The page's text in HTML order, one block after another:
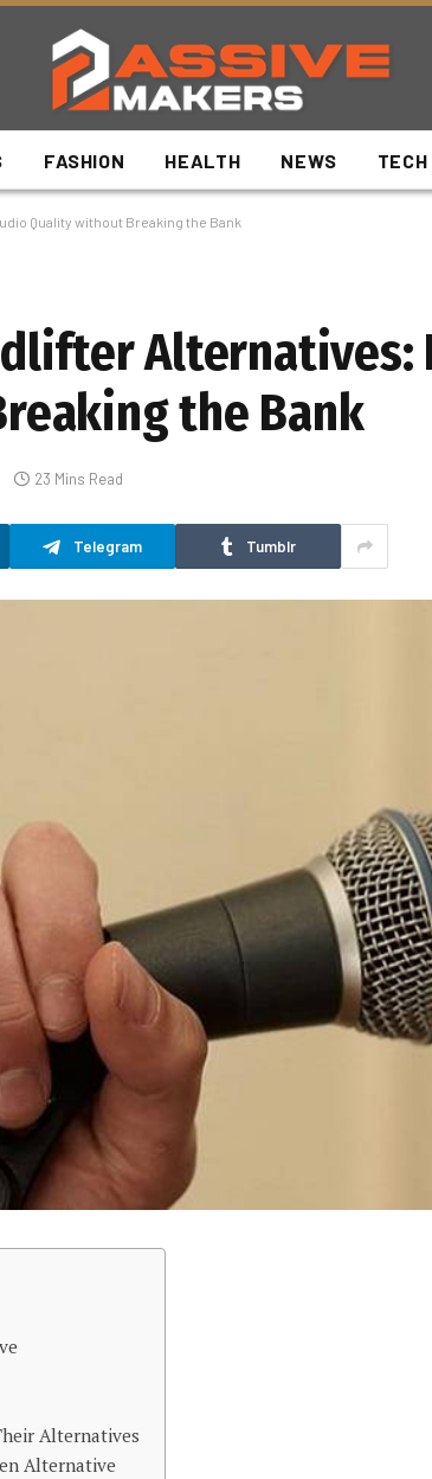
FASHION HEALTH NEWS TECH
Quality without Breaking the Bank
Alternatives:
the Bank
23 Mins Read
Telegram Tumblr
Alternatives
Alternative